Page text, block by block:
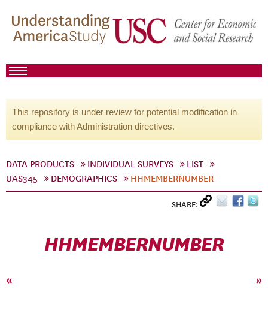
This repository is under review for potential modification in
compliance with Administration directives.
DATA PRODUCTS INDIVIDUAL SURVEYS
LIST
UAS345
DEMOGRAPHICS HHMEMBERNUMBER
SHARE:
HHMEMBERNUMBER
« »